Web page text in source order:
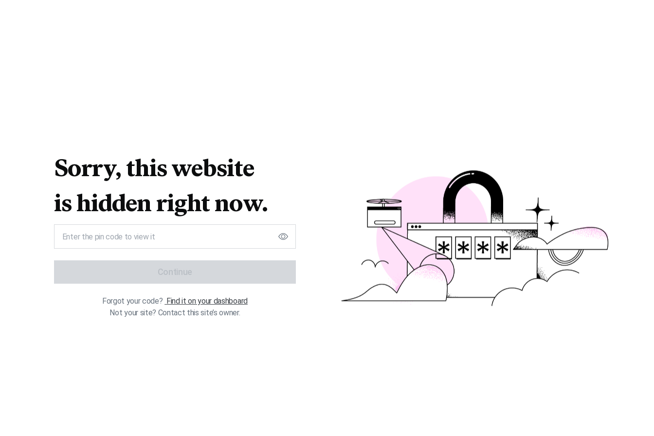
Sorry, this website
is hidden right now.
Continue
Forgot your code? Find it on your dashboard
Not your site? Contact this site’s owner.